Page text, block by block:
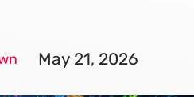
May 21, 2026